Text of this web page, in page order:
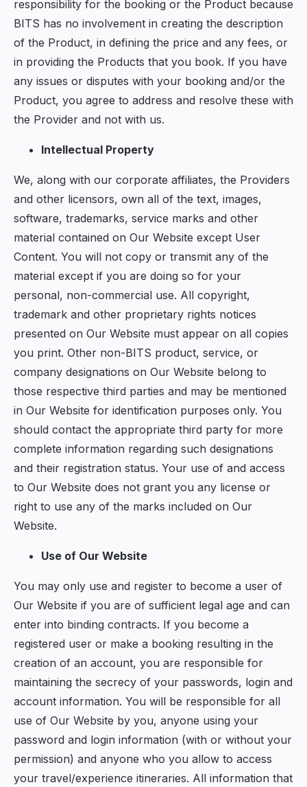
responsibility for the booking or the Product because
BITS has no involvement in creating the description
of the Product, in defining the price and any fees, or
in providing the Products that you book. If you have
any issues or disputes with your booking and/or the
Product, you agree to address and resolve these with
the Provider and not with us.
Intellectual Property
We, along with our corporate affiliates, the Providers
and other licensors, own all of the text, images,
software, trademarks, service marks and other
material contained on Our Website except User
Content. You will not copy or transmit any of the
material except if you are doing so for your
personal, non-commercial use. All copyright,
trademark and other proprietary rights notices
presented on Our Website must appear on all copies
you print. Other non-BITS product, service, or
company designations on Our Website belong to
those respective third parties and may be mentioned
in Our Website for identification purposes only. You
should contact the appropriate third party for more
complete information regarding such designations
and their registration status. Your use of and access
to Our Website does not grant you any license or
right to use any of the marks included on Our
Website.
Use of Our Website
You may only use and register to become a user of
Our Website if you are of sufficient legal age and can
enter into binding contracts. If you become a
registered user or make a booking resulting in the
creation of an account, you are responsible for
maintaining the secrecy of your passwords, login and
account information. You will be responsible for all
use of Our Website by you, anyone using your
password and login information (with or without your
permission) and anyone who you allow to access
your travel/experience itineraries. All information that